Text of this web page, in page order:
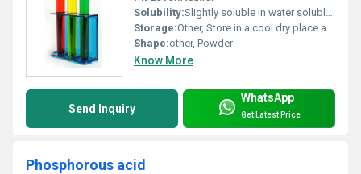
Solubility:Slightly soluble in water soluble in organic solvents
Storage:Other, Store in a cool dry place away from heat and direct sunlight
Shape:other, Powder
Know More
Send Inquiry
WhatsApp
Get Latest Price
Phosphorous acid